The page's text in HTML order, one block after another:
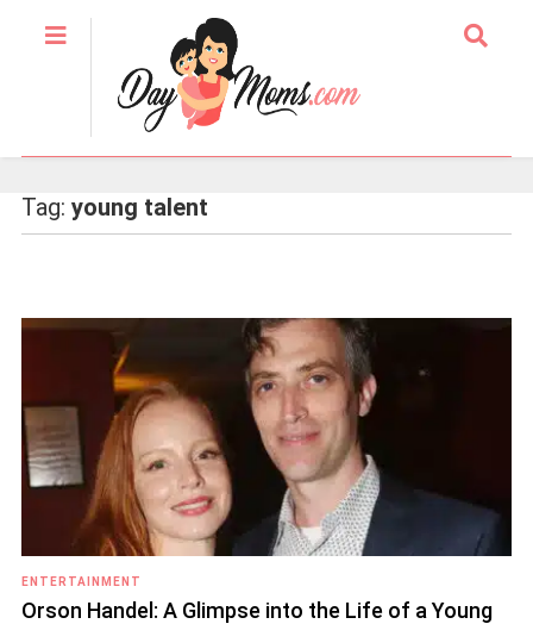
Tag: young talent
ENTERTAINMENT
Orson Handel: A Glimpse into the Life of a Young